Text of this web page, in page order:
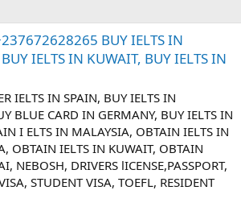
BUY IELTS IN
IELTS IN KUWAIT, BUY IELTS IN
IELTS IN SPAIN, BUY IELTS IN
BLUE CARD IN GERMANY, BUY IELTS IN
I ELTS IN MALAYSIA, OBTAIN IELTS IN
OBTAIN IELTS IN KUWAIT, OBTAIN
NEBOSH, DRIVERS lICENSE,PASSPORT,
STUDENT VISA, TOEFL, RESIDENT